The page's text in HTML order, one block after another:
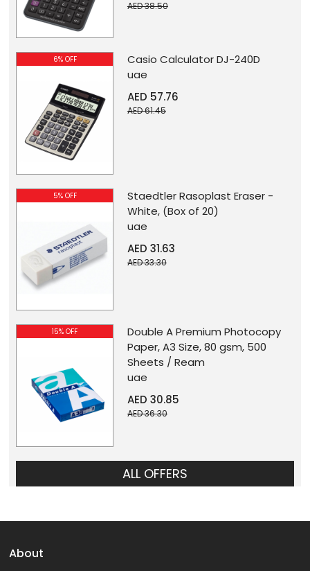
AED 38.50
6% OFF
Casio Calculator DJ-240D
uae
AED 57.76
AED 61.45
5% OFF
Staedtler Rasoplast Eraser -
White, (Box of 20)
uae
AED 31.63
AED 33.30
15% OFF
Double A Premium Photocopy
Paper, A3 Size, 80 gsm, 500
Sheets / Ream
uae
AED 30.85
AED 36.30
ALL OFFERS
About